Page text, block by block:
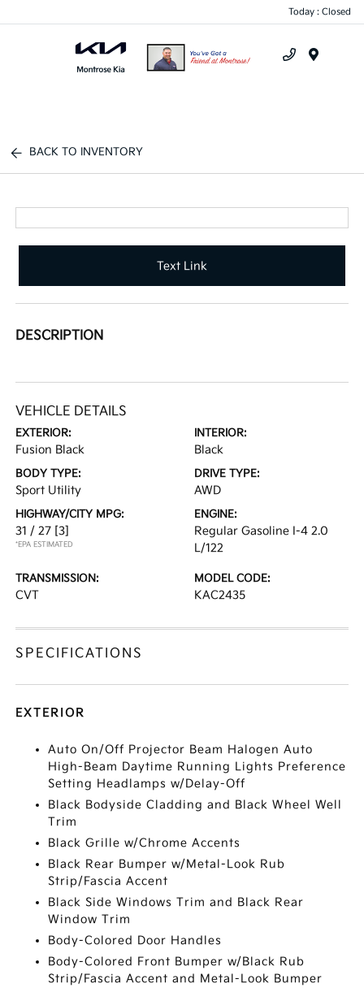
Today : Closed
BACK TO INVENTORY
Text Link
DESCRIPTION
VEHICLE DETAILS
EXTERIOR:
Fusion Black
INTERIOR:
Black
BODY TYPE:
Sport Utility
DRIVE TYPE:
AWD
HIGHWAY/CITY MPG:
31 / 27 [3]
*EPA ESTIMATED
ENGINE:
Regular Gasoline I-4 2.0
L/122
TRANSMISSION:
CVT
MODEL CODE:
KAC2435
SPECIFICATIONS
EXTERIOR
Auto On/Off Projector Beam Halogen Auto
High-Beam Daytime Running Lights Preference
Setting Headlamps w/Delay-Off
Black Bodyside Cladding and Black Wheel Well
Trim
Black Grille w/Chrome Accents
Black Rear Bumper w/Metal-Look Rub
Strip/Fascia Accent
Black Side Windows Trim and Black Rear
Window Trim
Body-Colored Door Handles
Body-Colored Front Bumper w/Black Rub
Strip/Fascia Accent and Metal-Look Bumper